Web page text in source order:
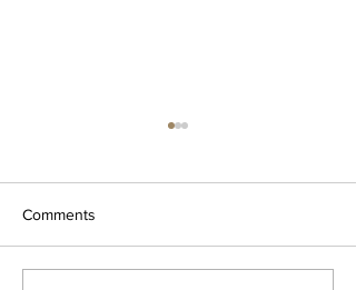
Comments